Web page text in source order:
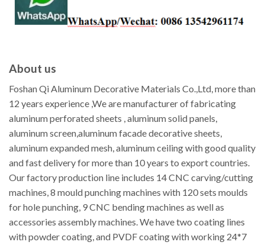
About us
Foshan Qi Aluminum Decorative Materials Co.,Ltd, more than
12 years experience ,We are manufacturer of fabricating
aluminum perforated sheets , aluminum solid panels,
aluminum screen,aluminum facade decorative sheets,
aluminum expanded mesh, aluminum ceiling with good quality
and fast delivery for more than 10 years to export countries.
Our factory production line includes 14 CNC carving/cutting
machines, 8 mould punching machines with 120 sets moulds
for hole punching, 9 CNC bending machines as well as
accessories assembly machines. We have two coating lines
with powder coating, and PVDF coating with working 24*7